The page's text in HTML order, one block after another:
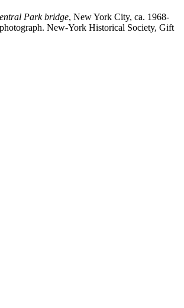
Park bridge, New York City, ca. 1968-
New-York Historical Society, Gift